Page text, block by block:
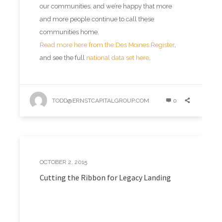
our communities, and we’re happy that more
and more people continue to call these
communities home.
Read more here from the Des Moines Register,
and see the full national data set here.
TODD@ERNSTCAPITALGROUP.COM 0
OCTOBER 2, 2015
Cutting the Ribbon for Legacy Landing